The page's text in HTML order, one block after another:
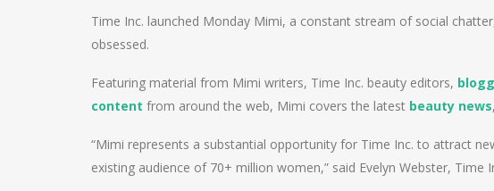
Time Inc. launched Monday Mimi, a constant stream of social
obsessed.
Featuring material from Mimi writers, Time Inc. beauty editors,
content from around the web, Mimi covers the latest beauty news
“Mimi represents a substantial opportunity for Time Inc. to attract
existing audience of 70+ million women,” said Evelyn Webster, Time